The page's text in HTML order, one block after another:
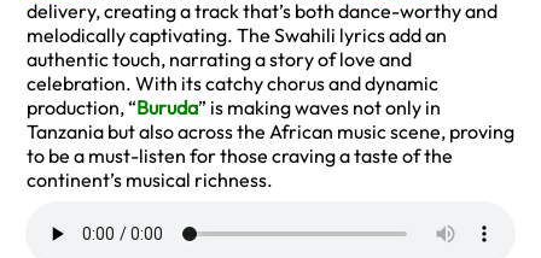
delivery, creating a track that’s both dance-worthy and
melodically captivating. The Swahili lyrics add an
authentic touch, narrating a story of love and
celebration. With its catchy chorus and dynamic
production, “Buruda” is making waves not only in
Tanzania but also across the African music scene, proving
to be a must-listen for those craving a taste of the
continent’s musical richness.